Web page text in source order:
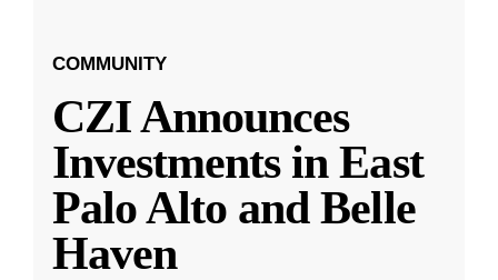
COMMUNITY
CZI Announces
Investments in East
Palo Alto and Belle
Haven